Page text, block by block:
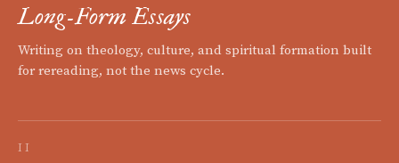
Long-Form Essays
Writing on theology, culture, and spiritual formation built
for rereading, not the news cycle.
II